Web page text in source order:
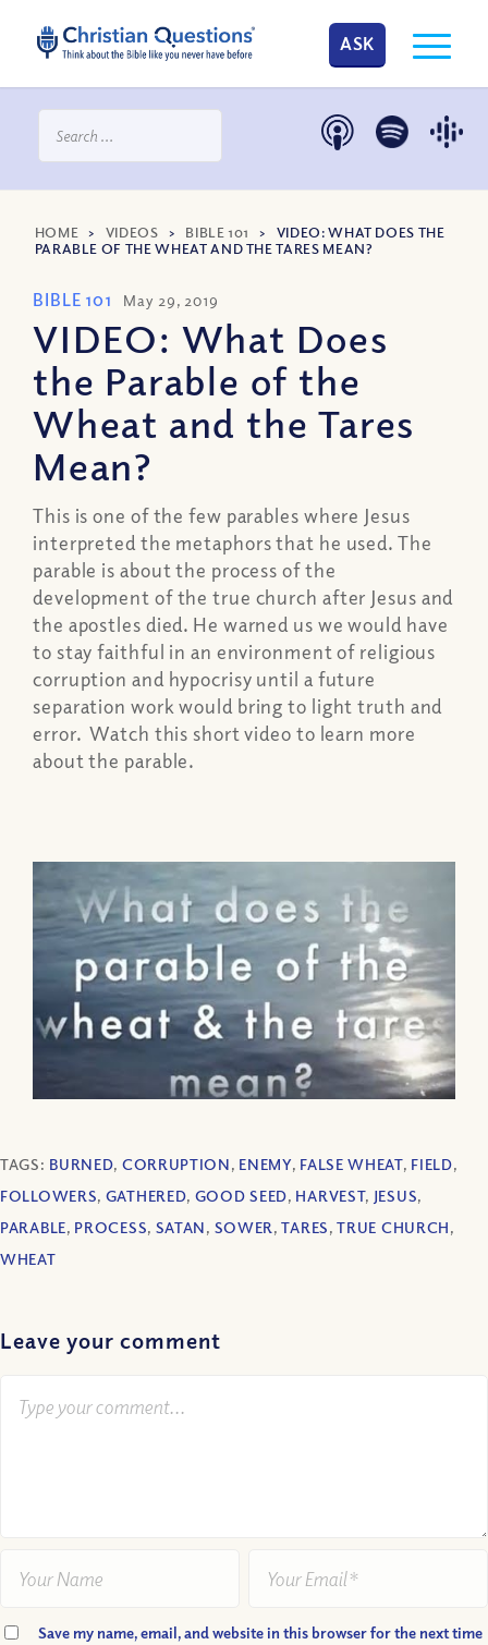
ASK
HOME > VIDEOS > BIBLE 101 > VIDEO: WHAT DOES THE
PARABLE OF THE WHEAT AND THE TARES MEAN?
BIBLE 101 May 29, 2019
VIDEO: What Does
the Parable of the
Wheat and the Tares
Mean?
This is one of the few parables where Jesus
interpreted the metaphors that he used. The
parable is about the process of the
development of the true church after Jesus and
the apostles died. He warned us we would have
to stay faithful in an environment of religious
corruption and hypocrisy until a future
separation work would bring to light truth and
error. Watch this short video to learn more
about the parable.
TAGS: BURNED, CORRUPTION, ENEMY, FALSE WHEAT, FIELD,
FOLLOWERS, GATHERED, GOOD SEED, HARVEST, JESUS,
PARABLE, PROCESS, SATAN, SOWER,TARES,TRUE CHURCH,
WHEAT
Leave your comment
Save my name, email, and website in this browser for the next time